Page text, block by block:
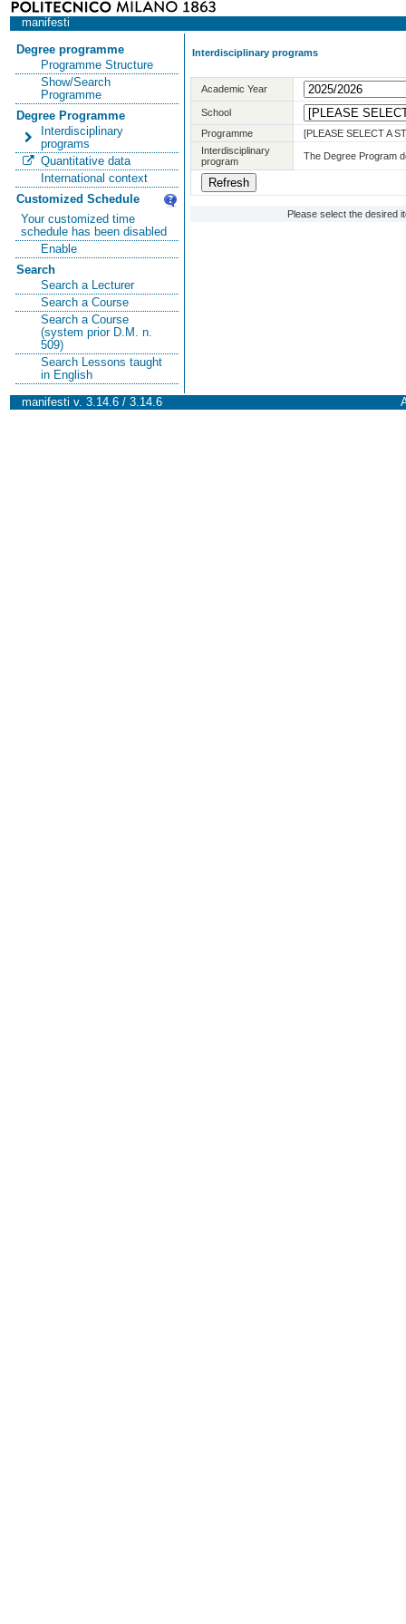
manifesti
Degree programme
Programme Structure
Show/Search
Programme
Degree Programme
Interdisciplinary
programs
Quantitative data
International context
Customized Schedule
Your customized time
schedule has been disabled
Enable
Search
Search a Lecturer
Search a Course
Search a Course
(system prior D.M. n.
509)
Search Lessons taught
in English
Interdisciplinary programs
Academic Year
School
Programme
[PLEASE SELECT A
Interdisciplinary
program
The Degree Program
Please select the desired
manifesti v. 3.14.6 / 3.14.6